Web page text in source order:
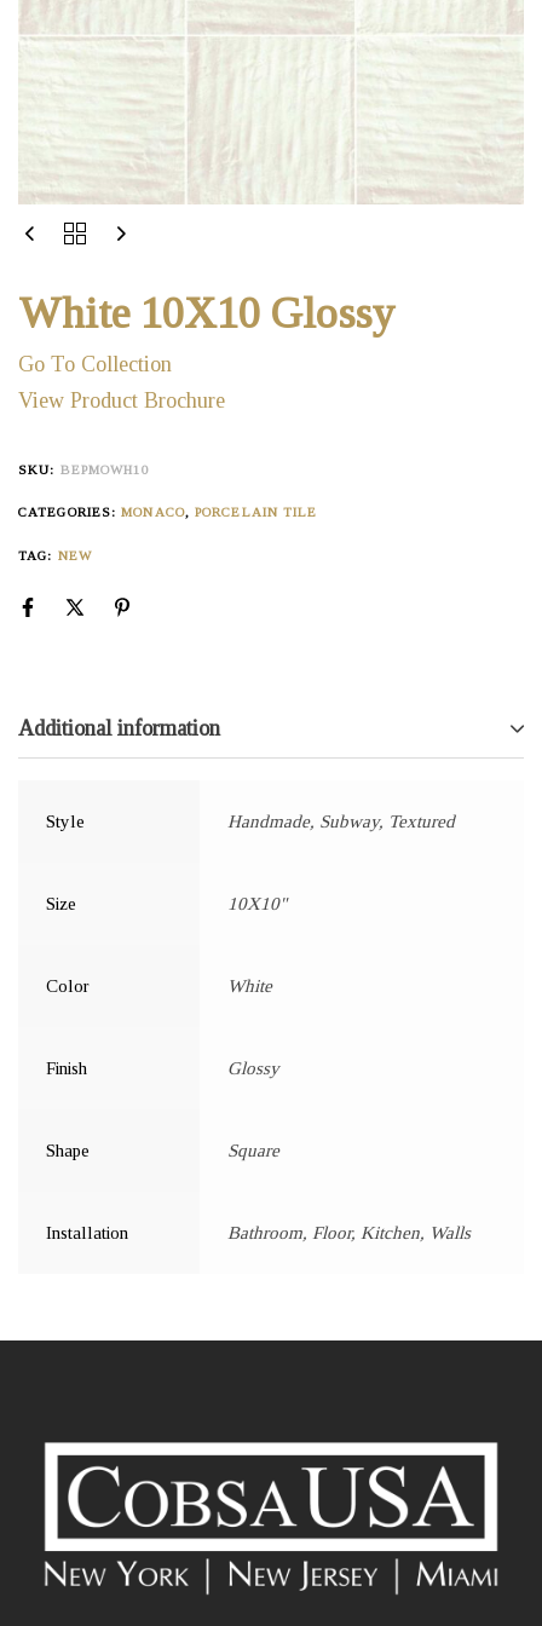
White 10X10 Glossy
Go To Collection
View Product Brochure
SKU: BEPMOWH10
CATEGORIES:MONACO,PORCELAIN TILE
TAG: NEW
Additional information
Style Handmade, Subway, Textured
Size 10X10"
Color White
Finish Glossy
Shape Square
Installation Bathroom, Floor, Kitchen, Walls